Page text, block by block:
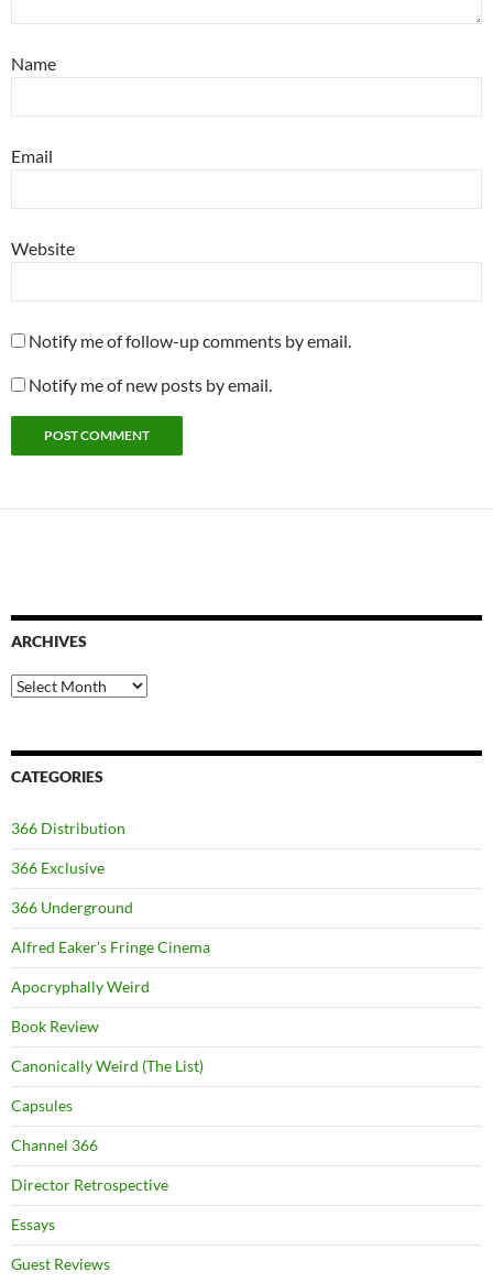
Name
Email
Website
Notify me of follow-up comments by email.
Notify me of new posts by email.
ARCHIVES
Archives
CATEGORIES
366 Distribution
366 Exclusive
366 Underground
Alfred Eaker's Fringe Cinema
Apocryphally Weird
Book Review
Canonically Weird (The List)
Capsules
Channel 366
Director Retrospective
Essays
Guest Reviews